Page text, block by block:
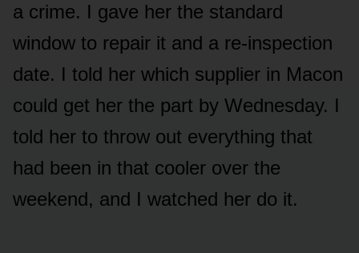
a crime. I gave her the standard
window to repair it and a re-inspection
date. I told her which supplier in Macon
could get her the part by Wednesday. I
told her to throw out everything that
had been in that cooler over the
weekend, and I watched her do it.